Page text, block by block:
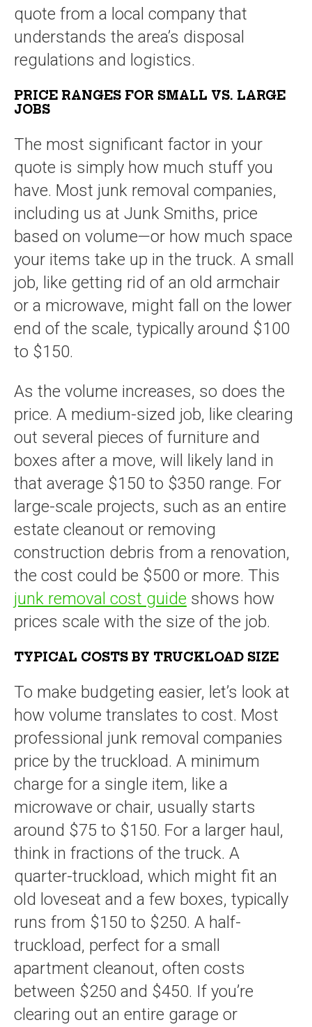
quote from a local company that
understands the area’s disposal
regulations and logistics.
PRICE RANGES FOR SMALL VS. LARGE
JOBS
The most significant factor in your
quote is simply how much stuff you
have. Most junk removal companies,
including us at Junk Smiths, price
based on volume—or how much space
your items take up in the truck. A small
job, like getting rid of an old armchair
or a microwave, might fall on the lower
end of the scale, typically around $100
to $150.
As the volume increases, so does the
price. A medium-sized job, like clearing
out several pieces of furniture and
boxes after a move, will likely land in
that average $150 to $350 range. For
large-scale projects, such as an entire
estate cleanout or removing
construction debris from a renovation,
the cost could be $500 or more. This
junk removal cost guide shows how
prices scale with the size of the job.
TYPICAL COSTS BY TRUCKLOAD SIZE
To make budgeting easier, let’s look at
how volume translates to cost. Most
professional junk removal companies
price by the truckload. A minimum
charge for a single item, like a
microwave or chair, usually starts
around $75 to $150. For a larger haul,
think in fractions of the truck. A
quarter-truckload, which might fit an
old loveseat and a few boxes, typically
runs from $150 to $250. A half-
truckload, perfect for a small
apartment cleanout, often costs
between $250 and $450. If you’re
clearing out an entire garage or